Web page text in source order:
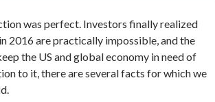
was perfect. Investors finally realized
2016 are practically impossible, and the
the US and global economy in need of
to it, there are several facts for which we